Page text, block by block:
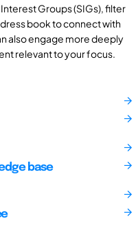
Groups (SIGs), filter
book to connect with
also engage more deeply
relevant to your focus.
base